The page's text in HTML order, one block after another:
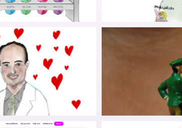
MICE WITH
INFLAMMATION
PARKINSON’S
CO-CREATING
THE PRIME